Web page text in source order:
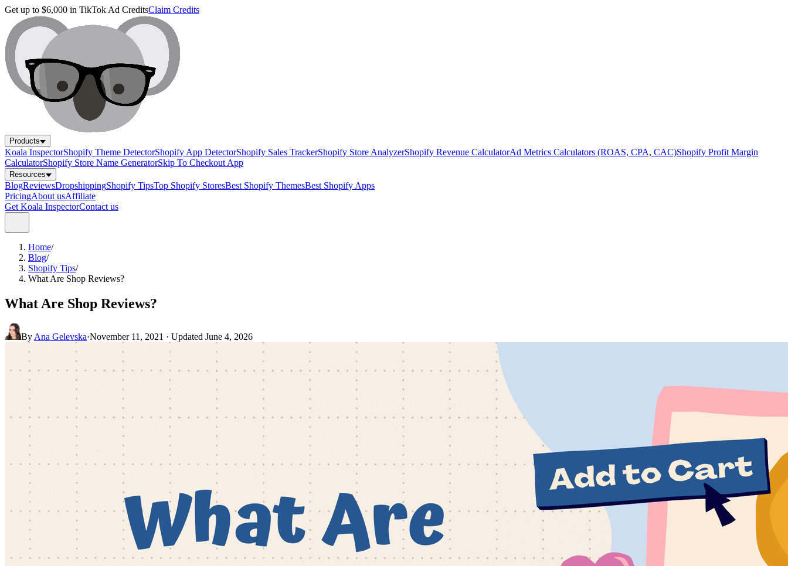
Get up to $6,000 in TikTok Ad CreditsClaim Credits
Products
Koala InspectorShopify Theme DetectorShopify App DetectorShopify Sales TrackerShopify Store AnalyzerShopify Revenue CalculatorAd Metrics Calculators (ROAS, CPA, CAC)Shopify Profit Margin
CalculatorShopify Store Name GeneratorSkip To Checkout App
Resources
BlogReviewsDropshippingShopify TipsTop Shopify StoresBest Shopify ThemesBest Shopify Apps
PricingAbout usAffiliate
Get Koala InspectorContact us
Home/
Blog/
Shopify Tips/
What Are Shop Reviews?
What Are Shop Reviews?
By Ana Gelevska·November 11, 2021 · Updated June 4, 2026